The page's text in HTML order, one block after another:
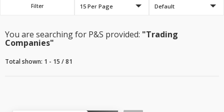
Filter 15 Per Page Default
You are searching for P&S provided: "Trading
Companies"
Total shown: 1 - 15 / 81